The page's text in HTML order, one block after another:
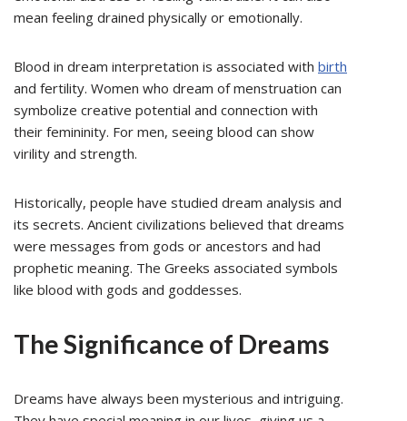
mean feeling drained physically or emotionally.
Blood in dream interpretation is associated with birth
and fertility. Women who dream of menstruation can
symbolize creative potential and connection with
their femininity. For men, seeing blood can show
virility and strength.
Historically, people have studied dream analysis and
its secrets. Ancient civilizations believed that dreams
were messages from gods or ancestors and had
prophetic meaning. The Greeks associated symbols
like blood with gods and goddesses.
The Significance of Dreams
Dreams have always been mysterious and intriguing.